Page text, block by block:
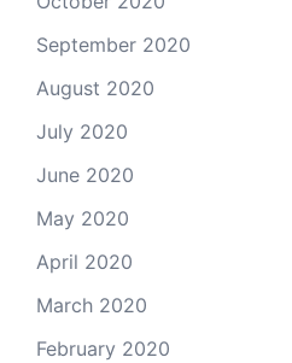
September 2020
August 2020
July 2020
June 2020
May 2020
April 2020
March 2020
February 2020